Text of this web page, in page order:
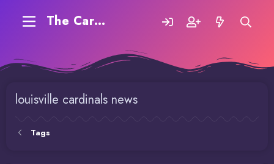
The Carding Forum
louisville cardinals news
Tags